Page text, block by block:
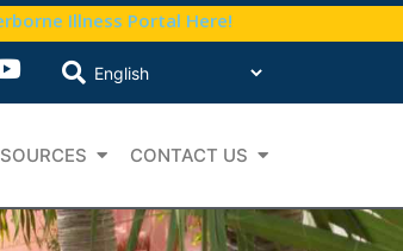
Illness Portal Here!
CONTACT US